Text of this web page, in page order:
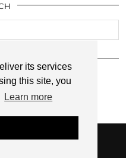
its services
this site, you
Learn more